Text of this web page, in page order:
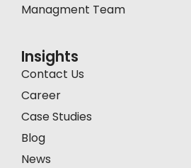
Managment Team
Insights
Contact Us
Career
Case Studies
Blog
News